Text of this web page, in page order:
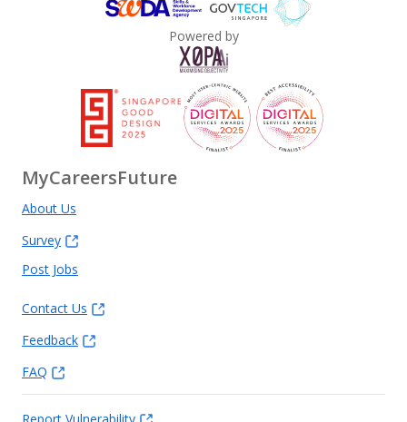
Powered by
MyCareersFuture
About Us
Survey
Post Jobs
Contact Us
Feedback
FAQ